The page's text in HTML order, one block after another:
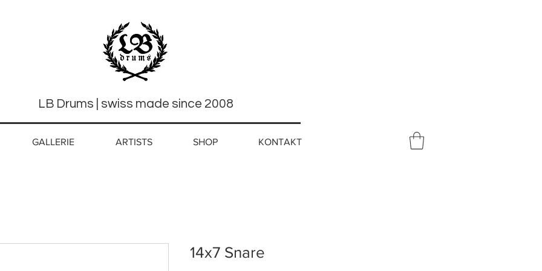
LB Drums | swiss made since 2008
GALLERIE ARTISTS SHOP KONTAKT
14x7 Snare